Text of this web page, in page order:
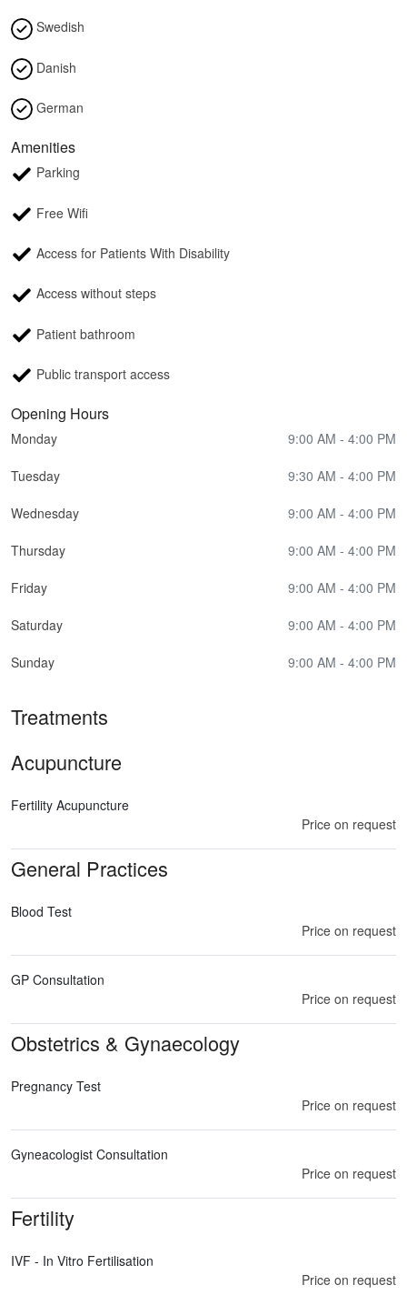
Swedish
Danish
German
Amenities
Parking
Free Wifi
Access for Patients With Disability
Access without steps
Patient bathroom
Public transport access
Opening Hours
Monday 9:00 AM - 4:00 PM
Tuesday 9:30 AM - 4:00 PM
Wednesday 9:00 AM - 4:00 PM
Thursday 9:00 AM - 4:00 PM
Friday 9:00 AM - 4:00 PM
Saturday 9:00 AM - 4:00 PM
Sunday 9:00 AM - 4:00 PM
Treatments
Acupuncture
Fertility Acupuncture
Price on request
General Practices
Blood Test
Price on request
GP Consultation
Price on request
Obstetrics & Gynaecology
Pregnancy Test
Price on request
Gyneacologist Consultation
Price on request
Fertility
IVF - In Vitro Fertilisation
Price on request